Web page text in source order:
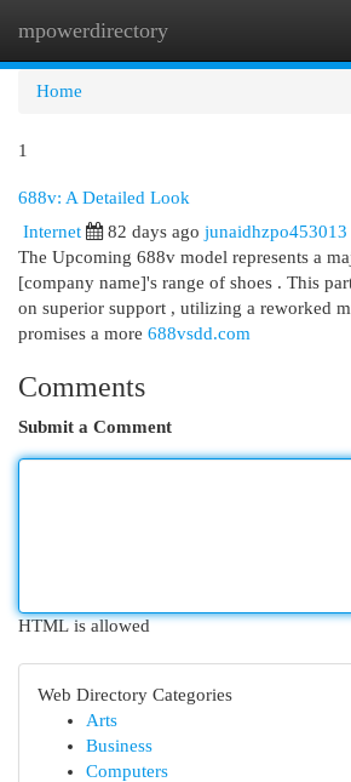
mpowerdirectory
Home
1
688v: A Detailed Look
Internet
82 days ago junaidhzpo453013
The Upcoming 688v model represents a
[company name]'s range of shoes . This
on superior support , utilizing a reworked
promises a more 688vsdd.com
Comments
Submit a Comment
HTML is allowed
Web Directory Categories
Arts
Business
Computers